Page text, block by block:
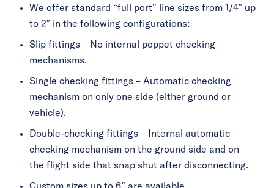
We offer standard “full port” line sizes from 1/4″ up
to 2″ in the following configurations:
Slip fittings – No internal poppet checking
mechanisms.
Single checking fittings – Automatic checking
mechanism on only one side (either ground or
vehicle).
Double-checking fittings – Internal automatic
checking mechanism on the ground side and on
the flight side that snap shut after disconnecting.
Custom sizes up to 6” are available.